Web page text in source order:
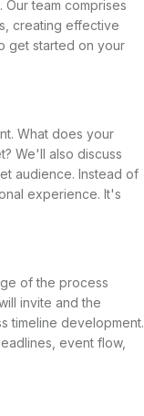
Our team comprises
creating effective
get started on your
What does your
We'll also discuss
audience. Instead of
experience. It's
of the process
invite and the
timeline development.
event flow,